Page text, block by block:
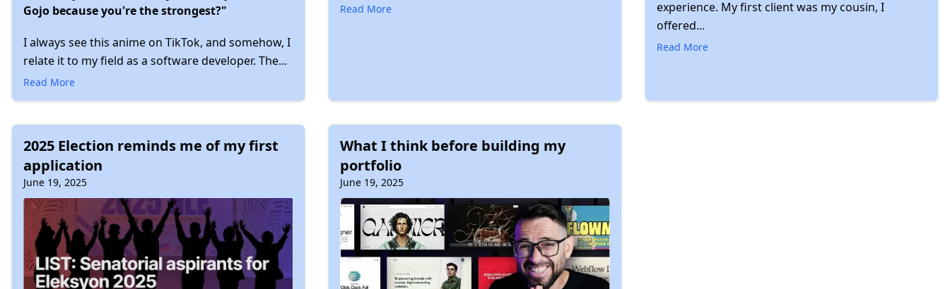
Gojo because you're the strongest?"
I always see this anime on TikTok, and somehow, I
relate it to my field as a software developer. The...
Read More
Read More
experience. My first client was my cousin, I
offered...
Read More
2025 Election reminds me of my first
application
June 19, 2025
What I think before building my
portfolio
June 19, 2025